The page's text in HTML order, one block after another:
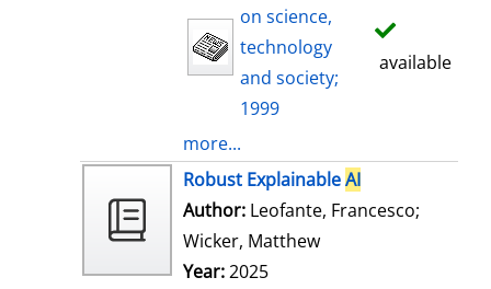
on science,
technology
and society;
1999
available
more...
Robust ExplainableAI
Author: Leofante, Francesco;
Wicker, Matthew
Year:2025